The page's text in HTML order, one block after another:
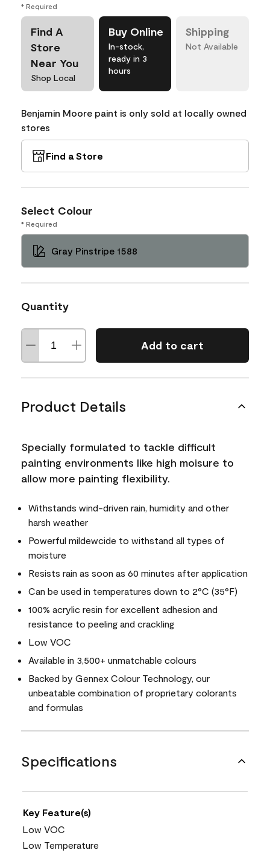
* Required
Find A
Store
Near You
Shop Local
Buy Online
In-stock,
ready in 3
hours
Shipping
Not Available
Benjamin Moore paint is only sold at locally owned
stores
Find a Store
Select Colour
* Required
Gray Pinstripe 1588
Quantity
Add to cart
Product Details
Specially formulated to tackle difficult
painting environments like high moisure to
allow more painting flexibility.
Withstands wind-driven rain, humidity and other
harsh weather
Powerful mildewcide to withstand all types of
moisture
Resists rain as soon as 60 minutes after application
Can be used in temperatures down to 2°C (35°F)
100% acrylic resin for excellent adhesion and
resistance to peeling and crackling
Low VOC
Available in 3,500+ unmatchable colours
Backed by Gennex Colour Technology, our
unbeatable combination of proprietary colorants
and formulas
Specifications
Key Feature(s)
Low VOC
Low Temperature